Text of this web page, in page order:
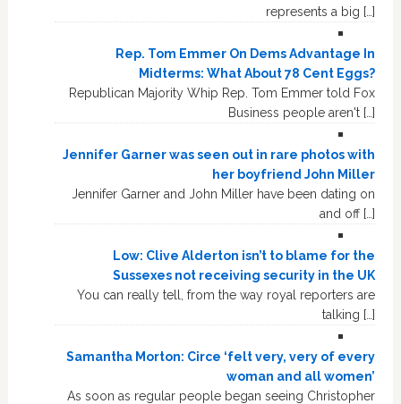
represents a big […]
Rep. Tom Emmer On Dems Advantage In
Midterms: What About 78 Cent Eggs?
Republican Majority Whip Rep. Tom Emmer told Fox
Business people aren't […]
Jennifer Garner was seen out in rare photos with
her boyfriend John Miller
Jennifer Garner and John Miller have been dating on
and off […]
Low: Clive Alderton isn’t to blame for the
Sussexes not receiving security in the UK
You can really tell, from the way royal reporters are
talking […]
Samantha Morton: Circe ‘felt very, very of every
woman and all women’
As soon as regular people began seeing Christopher